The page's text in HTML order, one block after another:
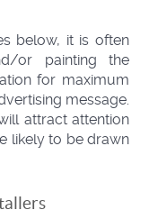
below, it is often
or painting the
for maximum
message.
attract attention
likely to be drawn